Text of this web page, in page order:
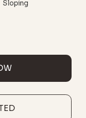
Sloping